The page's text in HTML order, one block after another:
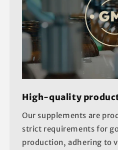
High-quality
Our supplements are
strict requirements for
production, adhering to